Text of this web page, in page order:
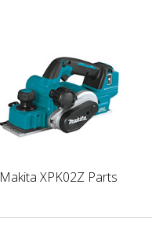
Makita XPK02Z Parts